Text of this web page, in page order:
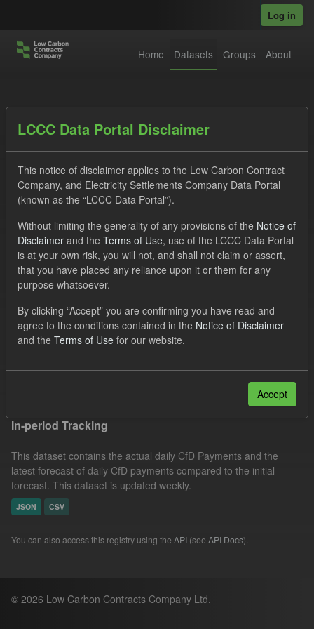
Log in
Home Datasets Groups About
Datasets
Order by
1 dataset found
Licenses: UK Open Government Licence (OGL)
Tags:
CfD Payment
Forecast Actuals
Groups:
Filter Results
In-period Tracking
This dataset contains the actual daily CfD Payments and the
latest forecast of daily CfD payments compared to the initial
forecast. This dataset is updated weekly.
JSON CSV
You can also access this registry using the API (see API Docs).
© 2026 Low Carbon Contracts Company Ltd.
LCCC Data Portal Disclaimer
This notice of disclaimer applies to the Low Carbon Contract
Company, and Electricity Settlements Company Data Portal
(known as the “LCCC Data Portal”).
Without limiting the generality of any provisions of the Notice of
Disclaimer and the Terms of Use, use of the LCCC Data Portal
is at your own risk, you will not, and shall not claim or assert,
that you have placed any reliance upon it or them for any
purpose whatsoever.
By clicking “Accept” you are confirming you have read and
agree to the conditions contained in the Notice of Disclaimer
and the Terms of Use for our website.
Accept